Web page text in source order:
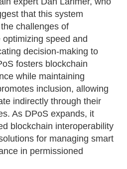
that this system
challenges of
speed and
decision-making to
fosters blockchain
while maintaining
inclusion, allowing
indirectly through their
As DPoS expands, it
blockchain interoperability
for managing smart
in permissioned